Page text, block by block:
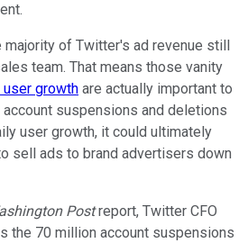
majority of Twitter's ad revenue still
team. That means those vanity
growth are actually important to
suspensions and deletions
user growth, it could ultimately
sell ads to brand advertisers down
Postreport, Twitter CFO
the 70 million account suspensions